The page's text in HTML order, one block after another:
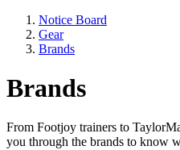
Notice Board
Gear
Brands
Brands
From Footjoy trainers to
you through the brands to know